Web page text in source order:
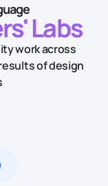
Labs
work across
of design